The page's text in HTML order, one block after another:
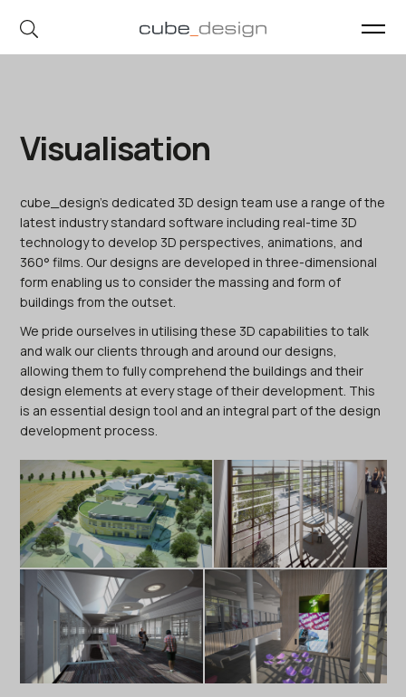
cube_design on Instagram
cube_design on Linkedin
Visualisation
cube_design’s dedicated 3D design team use a range of the
latest industry standard software including real-time 3D
technology to develop 3D perspectives, animations, and
360° films. Our designs are developed in three-dimensional
form enabling us to consider the massing and form of
buildings from the outset.
We pride ourselves in utilising these 3D capabilities to talk
and walk our clients through and around our designs,
allowing them to fully comprehend the buildings and their
design elements at every stage of their development. This
is an essential design tool and an integral part of the design
development process.